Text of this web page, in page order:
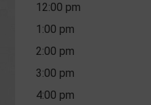
12:00 pm
1:00 pm
2:00 pm
3:00 pm
4:00 pm